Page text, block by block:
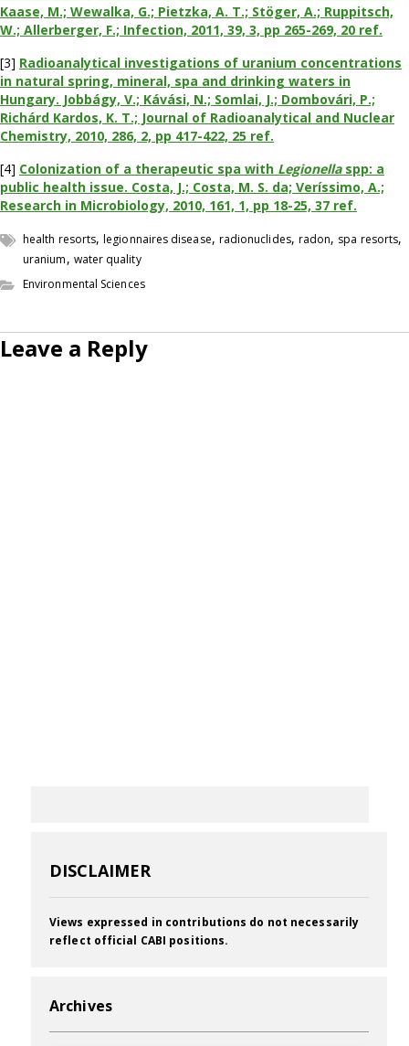
Kaase, M.; Wewalka, G.; Pietzka, A. T.; Stöger, A.; Ruppitsch,
W.; Allerberger, F.; Infection, 2011, 39, 3, pp 265-269, 20 ref.
[3] Radioanalytical investigations of uranium concentrations
in natural spring, mineral, spa and drinking waters in
Hungary. Jobbágy, V.; Kávási, N.; Somlai, J.; Dombovári, P.;
Richárd Kardos, K. T.; Journal of Radioanalytical and Nuclear
Chemistry, 2010, 286, 2, pp 417-422, 25 ref.
[4] Colonization of a therapeutic spa with Legionellaspp: a
public health issue. Costa, J.; Costa, M. S. da; Veríssimo, A.;
Research in Microbiology, 2010, 161, 1, pp 18-25, 37 ref.
health resorts,legionnaires disease, radionuclides, radon, spa resorts,
uranium, water quality
Environmental Sciences
Leave a Reply
DISCLAIMER
Views expressed in contributions do not necessarily
reflect official CABI positions.
Archives